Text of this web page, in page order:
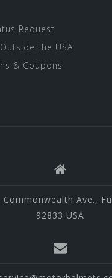
Request
the USA
& Coupons
Commonwealth Ave.,
92833 USA